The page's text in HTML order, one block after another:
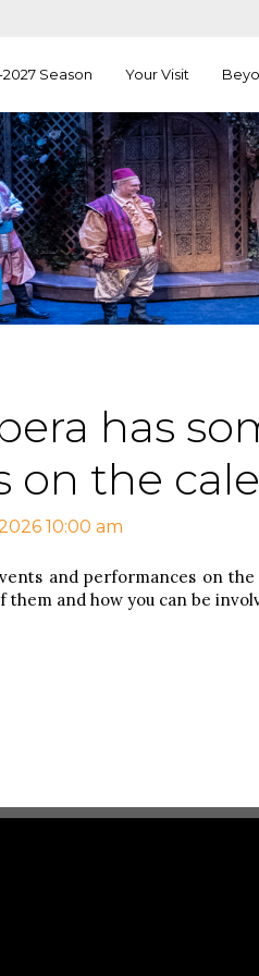
Season Your Visit
has
on the
10:00 am
and performances on
them and how you can be